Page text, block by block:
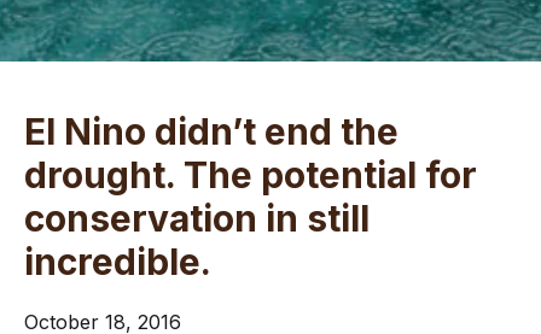
El Nino didn’t end the
drought. The potential for
conservation in still
incredible.
October 18, 2016